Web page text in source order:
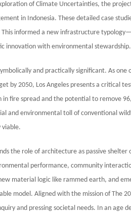
of Climate Uncertainties, the
in Indonesia. These detailed case
This informed a new infrastructure
innovation with environmental stewardship.
and practically significant. As
by 2050, Los Angeles presents a critical
fire spread and the potential to remove
and environmental toll of conventional
viable.
the role of architecture as passive
performance, community
material logic like rammed earth, and
model. Aligned with the mission of The
and pressing societal needs. In an age